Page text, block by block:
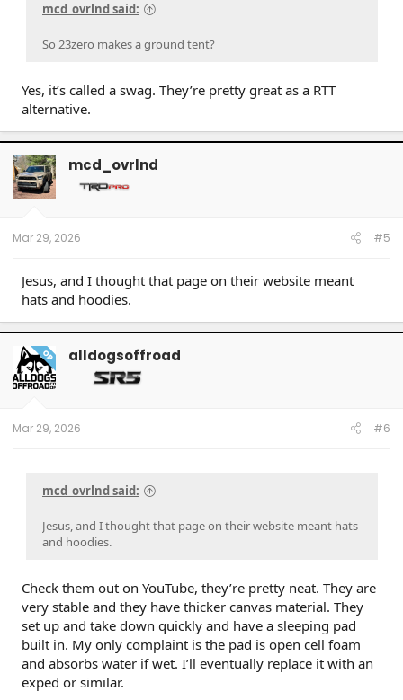
mcd_ovrlnd said:
So 23zero makes a ground tent?
Yes, it’s called a swag. They’re pretty great as a RTT
alternative.
mcd_ovrlnd
Mar 29, 2026 #5
Jesus, and I thought that page on their website meant
hats and hoodies.
OP alldogsoffroad
Mar 29, 2026 #6
mcd_ovrlnd said:
Jesus, and I thought that page on their website meant hats
and hoodies.
Check them out on YouTube, they’re pretty neat. They are
very stable and they have thicker canvas material. They
set up and take down quickly and have a sleeping pad
built in. My only complaint is the pad is open cell foam
and absorbs water if wet. I’ll eventually replace it with an
exped or similar.